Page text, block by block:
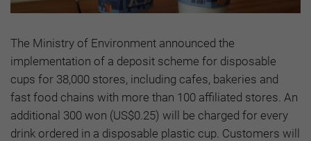
The Ministry of Environment announced the
implementation of a deposit scheme for disposable
cups for 38,000 stores, including cafes, bakeries and
fast food chains with more than 100 affiliated stores. An
additional 300 won (US$0.25) will be charged for every
drink ordered in a disposable plastic cup. Customers will